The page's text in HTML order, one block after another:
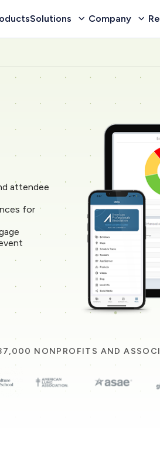
Solutions Company
attendee
for
NONPROFITS AND